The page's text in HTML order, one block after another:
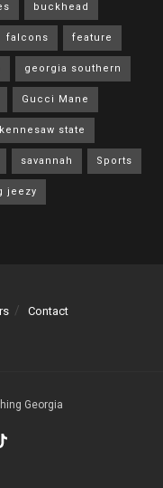
buckhead
falcons feature
georgia southern
Gucci Mane
kennesaw state
savannah Sports
jeezy
Contact
Georgia